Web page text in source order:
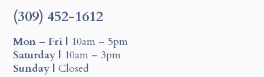
(309) 452-1612
Mon – Fri | 10am – 5pm
Saturday | 10am – 3pm
Sunday | Closed